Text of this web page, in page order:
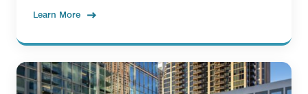
Learn More